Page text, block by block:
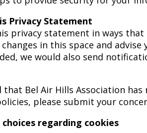
Privacy Statement
privacy statement in ways
in this space and advise
we would also send
that Bel Air Hills Association
please submit your
regarding cookies